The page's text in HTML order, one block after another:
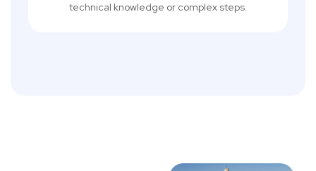
technical knowledge or complex steps.